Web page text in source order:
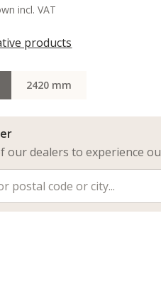
incl. VAT
products
2420 mm
our dealers to experience